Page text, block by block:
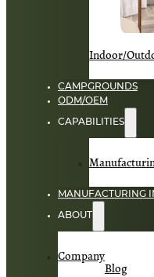
Indoor/
CAMPGROUNDS
ODM/OEM
CAPABILITIES
MANUFACTURING
ABOUT
Company
Blog